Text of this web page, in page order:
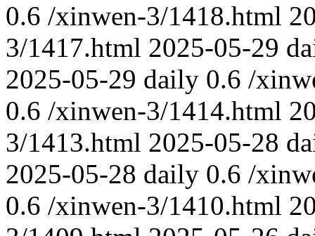
0.6 /xinwen-3/1418.html
3/1417.html 2025-05-29
2025-05-29 daily 0.6 /
0.6 /xinwen-3/1414.html
3/1413.html 2025-05-28
2025-05-28 daily 0.6 /
0.6 /xinwen-3/1410.html